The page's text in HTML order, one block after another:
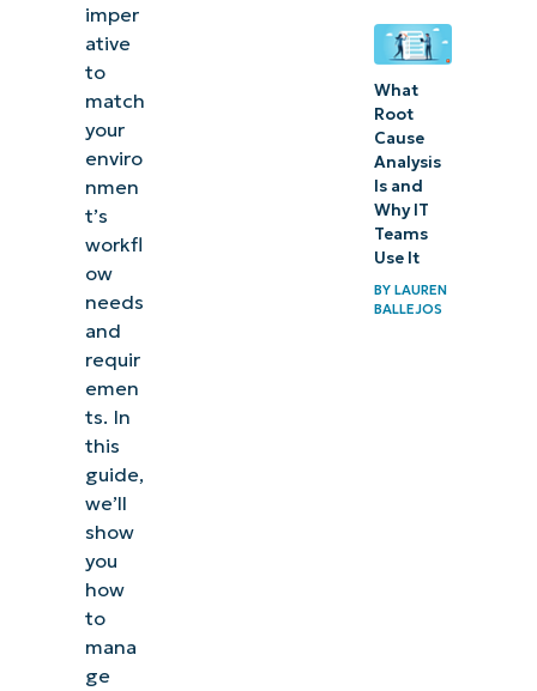
imper
ative
to
match
your
enviro
nmen
t’s
workfl
ow
needs
and
requir
emen
ts. In
this
guide,
we’ll
show
you
how
to
mana
ge
What
Root
Cause
Analysis
Is and
Why IT
Teams
Use It
BY LAUREN
BALLEJOS